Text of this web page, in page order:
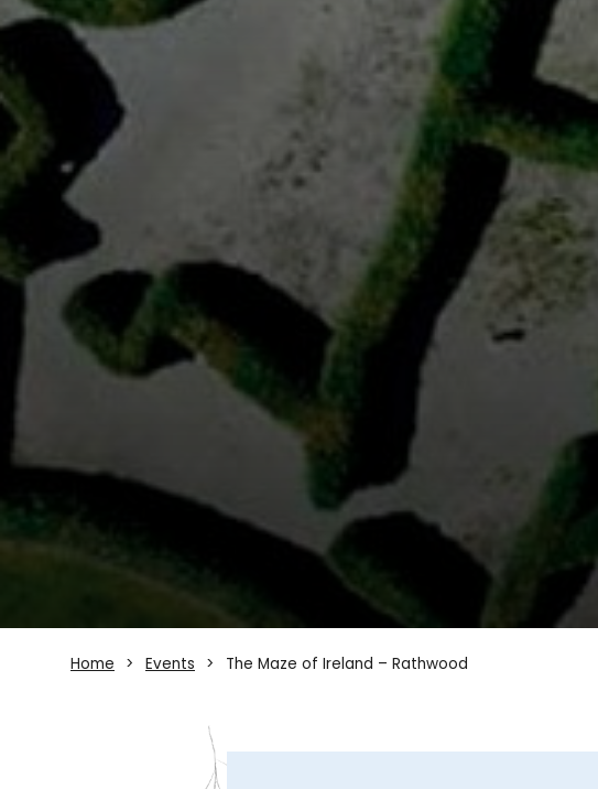
Home Events The Maze of Ireland – Rathwood